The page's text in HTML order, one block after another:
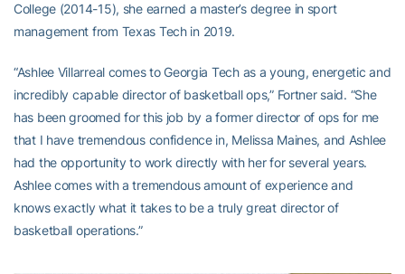
College (2014-15), she earned a master’s degree in sport
management from Texas Tech in 2019.
“Ashlee Villarreal comes to Georgia Tech as a young, energetic and
incredibly capable director of basketball ops,” Fortner said. “She
has been groomed for this job by a former director of ops for me
that I have tremendous confidence in, Melissa Maines, and Ashlee
had the opportunity to work directly with her for several years.
Ashlee comes with a tremendous amount of experience and
knows exactly what it takes to be a truly great director of
basketball operations.”